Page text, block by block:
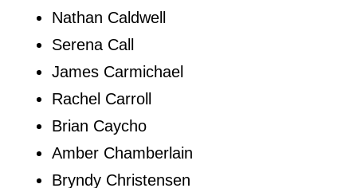
Nathan Caldwell
Serena Call
James Carmichael
Rachel Carroll
Brian Caycho
Amber Chamberlain
Bryndy Christensen